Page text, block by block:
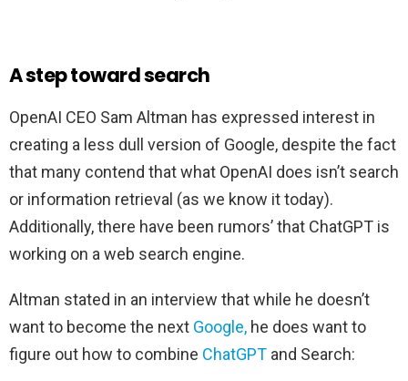
A step toward search
OpenAI CEO Sam Altman has expressed interest in
creating a less dull version of Google, despite the fact
that many contend that what OpenAI does isn’t search
or information retrieval (as we know it today).
Additionally, there have been rumors’ that ChatGPT is
working on a web search engine.
Altman stated in an interview that while he doesn’t
want to become the next Google, he does want to
figure out how to combine ChatGPT and Search: